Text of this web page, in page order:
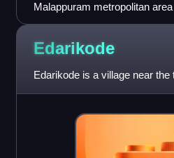
Malappuram metropolitan area
Edarikode
Edarikode is a village near